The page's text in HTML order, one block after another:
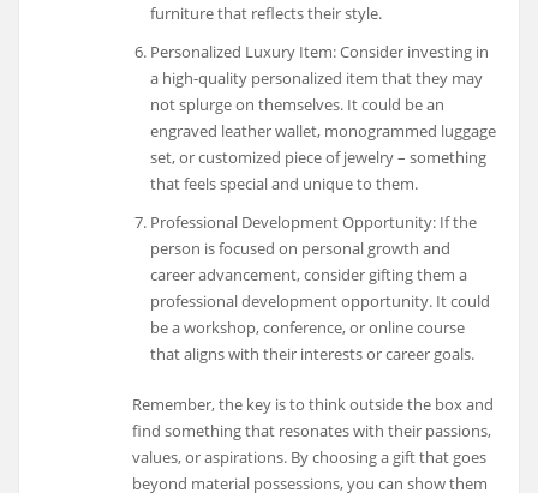
furniture that reflects their style.
Personalized Luxury Item: Consider investing in
a high-quality personalized item that they may
not splurge on themselves. It could be an
engraved leather wallet, monogrammed luggage
set, or customized piece of jewelry – something
that feels special and unique to them.
Professional Development Opportunity: If the
person is focused on personal growth and
career advancement, consider gifting them a
professional development opportunity. It could
be a workshop, conference, or online course
that aligns with their interests or career goals.
Remember, the key is to think outside the box and
find something that resonates with their passions,
values, or aspirations. By choosing a gift that goes
beyond material possessions, you can show them